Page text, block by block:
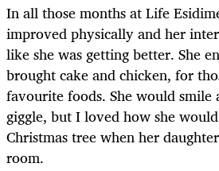
In all those months at Life
improved physically and her
like she was getting better. She
brought cake and chicken, for
favourite foods. She would smile
giggle, but I loved how she
Christmas tree when her
room.